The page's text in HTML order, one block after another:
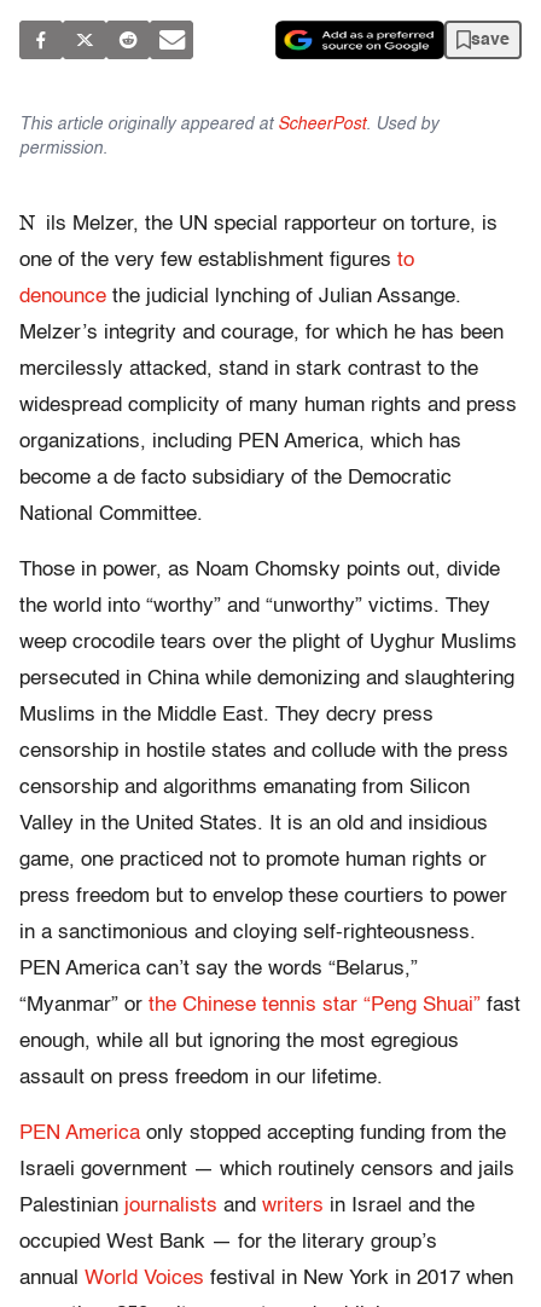
save
This article originally appeared at ScheerPost. Used by
permission.
N ils Melzer, the UN special rapporteur on torture, is
one of the very few establishment figures to
denounce the judicial lynching of Julian Assange.
Melzer’s integrity and courage, for which he has been
mercilessly attacked, stand in stark contrast to the
widespread complicity of many human rights and press
organizations, including PEN America, which has
become a de facto subsidiary of the Democratic
National Committee.
Those in power, as Noam Chomsky points out, divide
the world into “worthy” and “unworthy” victims. They
weep crocodile tears over the plight of Uyghur Muslims
persecuted in China while demonizing and slaughtering
Muslims in the Middle East. They decry press
censorship in hostile states and collude with the press
censorship and algorithms emanating from Silicon
Valley in the United States. It is an old and insidious
game, one practiced not to promote human rights or
press freedom but to envelop these courtiers to power
in a sanctimonious and cloying self-righteousness.
PEN America can’t say the words “Belarus,”
“Myanmar” or the Chinese tennis star “Peng Shuai” fast
enough, while all but ignoring the most egregious
assault on press freedom in our lifetime.
PEN America only stopped accepting funding from the
Israeli government — which routinely censors and jails
Palestinian journalists and writers in Israel and the
occupied West Bank — for the literary group’s
annual World Voices festival in New York in 2017 when